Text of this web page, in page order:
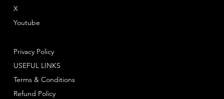
Youtube
X
Privacy Policy
Terms & Conditions
Refund Policy
USEFUL LINKS